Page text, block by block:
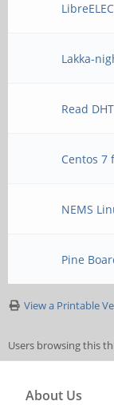
Lakka-
Read
Centos 7
NEMS
Pine
View a Printable
Users browsing this
About Us